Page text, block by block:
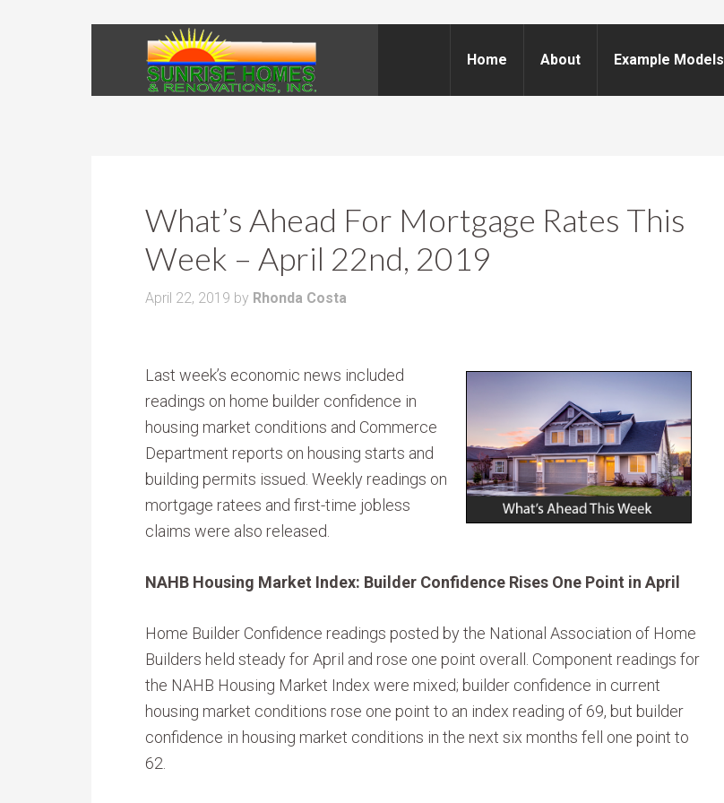
Home About Example Models
What’s Ahead For Mortgage Rates This
Week – April 22nd, 2019
April 22, 2019 by Rhonda Costa
Last week’s economic news included
readings on home builder confidence in
housing market conditions and Commerce
Department reports on housing starts and
building permits issued. Weekly readings on
mortgage ratees and first-time jobless
claims were also released.
NAHB Housing Market Index: Builder Confidence Rises One Point in April
Home Builder Confidence readings posted by the National Association of Home
Builders held steady for April and rose one point overall. Component readings for
the NAHB Housing Market Index were mixed; builder confidence in current
housing market conditions rose one point to an index reading of 69, but builder
confidence in housing market conditions in the next six months fell one point to
62.